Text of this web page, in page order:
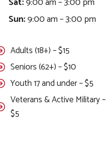
Sun:9:00 am – 3:00 pm
Adults (18+) – $15
Seniors (62+) – $10
Youth 17 and under – $5
Veterans & Active Military –
$5